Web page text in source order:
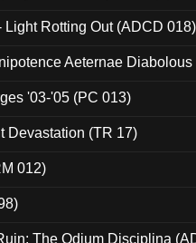
Light Rotting Out (ADCD 018)
Aeternae
'03-'05 (PC 013)
Devastation (TR 17)
012)
The Odium Disciplina